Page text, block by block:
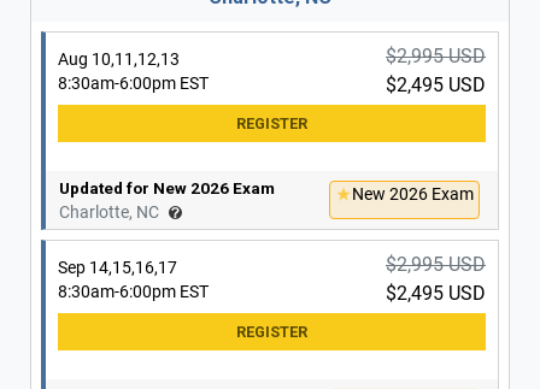
Aug 10,11,12,13
8:30am-6:00pm EST
$2,995 USD
$2,495 USD
Updated for New 2026 Exam
Charlotte, NC
New 2026 Exam
Sep 14,15,16,17
8:30am-6:00pm EST
$2,995 USD
$2,495 USD